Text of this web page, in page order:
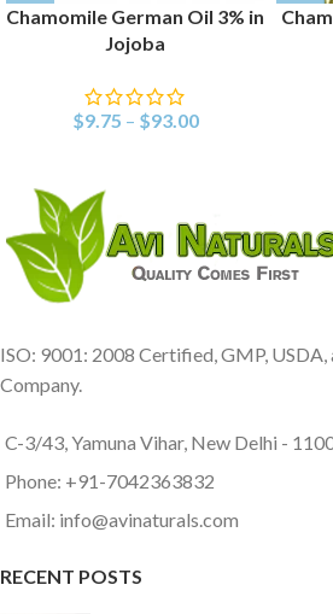
Chamomile German Oil 3% in
Jojoba
$9.75 – $93.00
ISO: 9001: 2008 Certified, GMP,
Company.
C-3/43, Yamuna Vihar, New Delhi -
Phone: +91-7042363832
Email: info@avinaturals.com
RECENT POSTS